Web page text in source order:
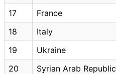
17
France
18
Italy
19
Ukraine
20
Syrian Arab Republic